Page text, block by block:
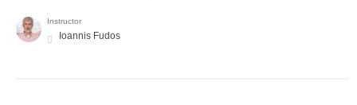
Instructor
Ioannis Fudos